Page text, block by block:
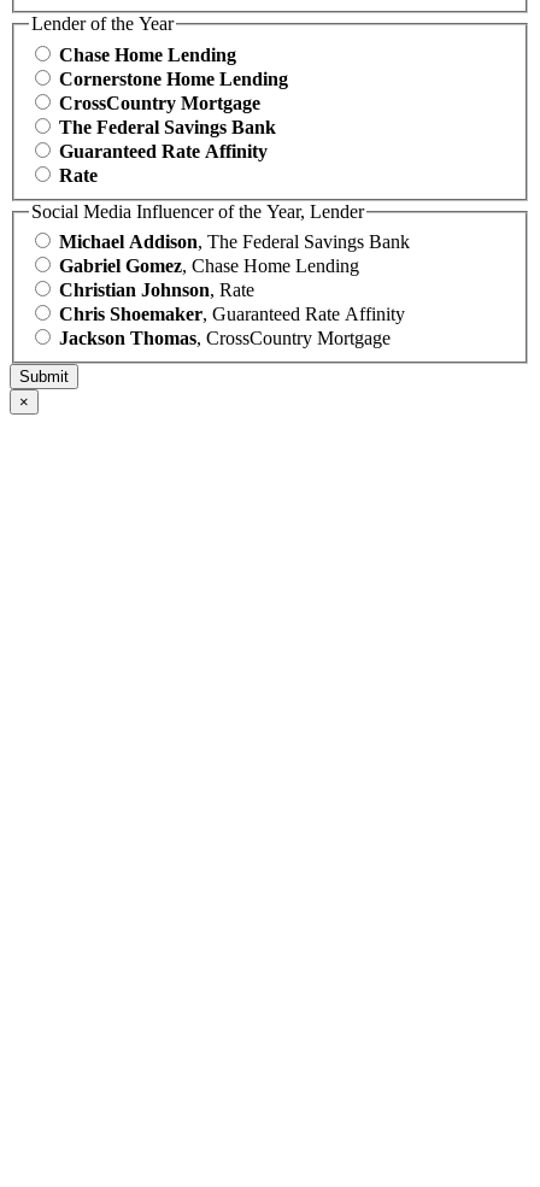
Lender of the Year
Chase Home Lending
Cornerstone Home Lending
CrossCountry Mortgage
The Federal Savings Bank
Guaranteed Rate Affinity
Rate
Social Media Influencer of the Year, Lender
Michael Addison, The Federal Savings Bank
Gabriel Gomez, Chase Home Lending
Christian Johnson, Rate
Chris Shoemaker, Guaranteed Rate Affinity
Jackson Thomas, CrossCountry Mortgage
×